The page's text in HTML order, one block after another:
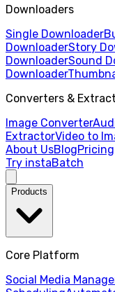
Downloaders
Single Downloader
DownloaderStory
DownloaderSound
Downloader
Converters &
Image Converter
ExtractorVideo to
About UsBlogPricing
Try instaBatch
Products
Core Platform
Social Media